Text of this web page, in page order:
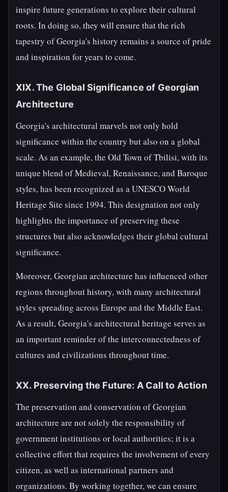
inspire future generations to explore their cultural
roots. In doing so, they will ensure that the rich
tapestry of Georgia's history remains a source of pride
and inspiration for years to come.
XIX. The Global Significance of Georgian
Architecture
Georgia's architectural marvels not only hold
significance within the country but also on a global
scale. As an example, the Old Town of Tbilisi, with its
unique blend of Medieval, Renaissance, and Baroque
styles, has been recognized as a UNESCO World
Heritage Site since 1994. This designation not only
highlights the importance of preserving these
structures but also acknowledges their global cultural
significance.
Moreover, Georgian architecture has influenced other
regions throughout history, with many architectural
styles spreading across Europe and the Middle East.
As a result, Georgia's architectural heritage serves as
an important reminder of the interconnectedness of
cultures and civilizations throughout time.
XX. Preserving the Future: A Call to Action
The preservation and conservation of Georgian
architecture are not solely the responsibility of
government institutions or local authorities; it is a
collective effort that requires the involvement of every
citizen, as well as international partners and
organizations. By working together, we can ensure